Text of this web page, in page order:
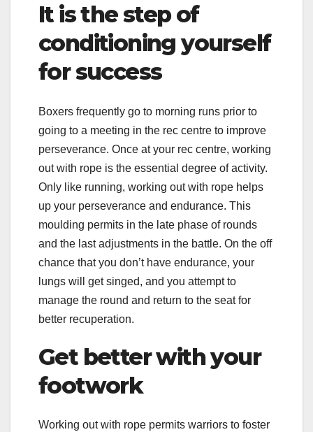
It is the step of
conditioning yourself
for success
Boxers frequently go to morning runs prior to
going to a meeting in the rec centre to improve
perseverance. Once at your rec centre, working
out with rope is the essential degree of activity.
Only like running, working out with rope helps
up your perseverance and endurance. This
moulding permits in the late phase of rounds
and the last adjustments in the battle. On the off
chance that you don’t have endurance, your
lungs will get singed, and you attempt to
manage the round and return to the seat for
better recuperation.
Get better with your
footwork
Working out with rope permits warriors to foster